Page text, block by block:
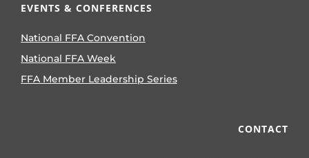
EVENTS & CONFERENCES
National FFA Convention
National FFA Week
FFA Member Leadership Series
CONTACT